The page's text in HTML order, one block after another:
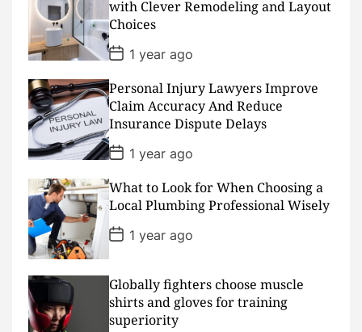
D
a
t
e
with Clever Remodeling and Layout
Choices
P
o
s
t
D
a
t
e
1 year ago
Personal Injury Lawyers Improve
Claim Accuracy And Reduce
Insurance Dispute Delays
P
o
s
t
D
a
t
e
1 year ago
What to Look for When Choosing a
Local Plumbing Professional Wisely
P
o
s
D
a
t
e
1 year ago
Globally fighters choose muscle
shirts and gloves for training
superiority